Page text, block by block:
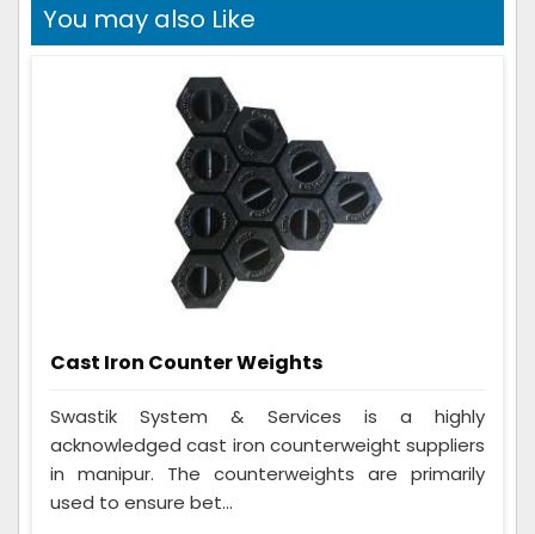
You may also Like
Cast Iron Counter Weights
Swastik System & Services is a highly
acknowledged cast iron counterweight suppliers
in manipur. The counterweights are primarily
used to ensure bet...